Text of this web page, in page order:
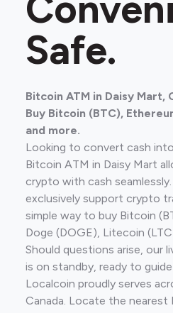
Safe.
Bitcoin ATM in Daisy Mart,
Buy Bitcoin (BTC),
and more.
Looking to convert cash
Bitcoin ATM in Daisy Mart
crypto with cash
exclusively support crypto
simple way to buy Bitcoin
Doge (DOGE), Litecoin
Should questions arise, our
is on standby, ready to
Localcoin proudly serves
Canada. Locate the